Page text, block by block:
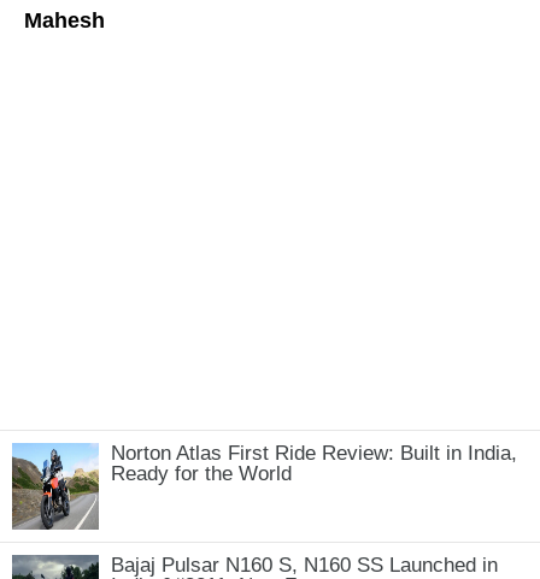
Mahesh
Norton Atlas First Ride Review: Built in India,
Ready for the World
Bajaj Pulsar N160 S, N160 SS Launched in